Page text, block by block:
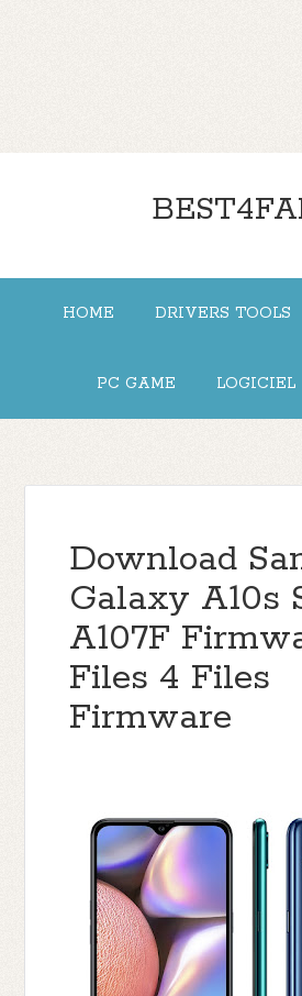
HOME DRIVERS TOOLS
PC GAME LOGICIEL
Download
Galaxy A10s
A107F
Files 4 Files
Firmware